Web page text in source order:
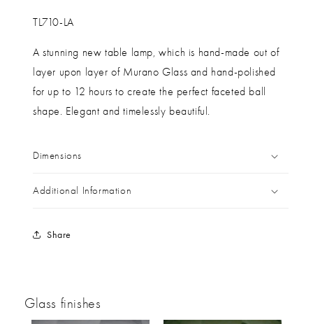
TL710-LA
A stunning new table lamp, which is hand-made out of
layer upon layer of Murano Glass and hand-polished
for up to 12 hours to create the perfect faceted ball
shape. Elegant and timelessly beautiful.
Dimensions
Additional Information
Share
Glass finishes